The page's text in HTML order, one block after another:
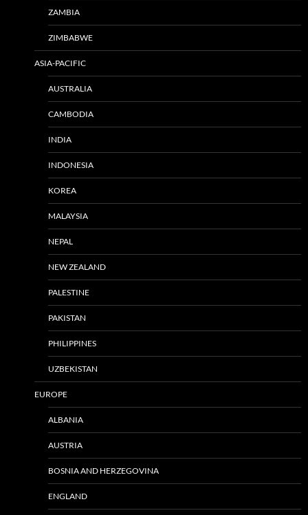
ZAMBIA
ZIMBABWE
ASIA-PACIFIC
AUSTRALIA
CAMBODIA
INDIA
INDONESIA
KOREA
MALAYSIA
NEPAL
NEW ZEALAND
PALESTINE
PAKISTAN
PHILIPPINES
UZBEKISTAN
EUROPE
ALBANIA
AUSTRIA
BOSNIA AND HERZEGOVINA
ENGLAND